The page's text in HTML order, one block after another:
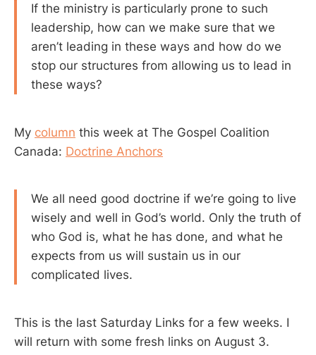
If the ministry is particularly prone to such
leadership, how can we make sure that we
aren’t leading in these ways and how do we
stop our structures from allowing us to lead in
these ways?
My column this week at The Gospel Coalition
Canada: Doctrine Anchors
We all need good doctrine if we’re going to live
wisely and well in God’s world. Only the truth of
who God is, what he has done, and what he
expects from us will sustain us in our
complicated lives.
This is the last Saturday Links for a few weeks. I
will return with some fresh links on August 3.